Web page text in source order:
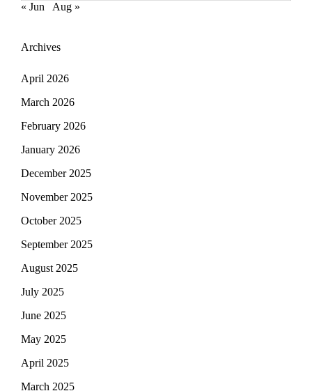
« Jun Aug »
Archives
April 2026
March 2026
February 2026
January 2026
December 2025
November 2025
October 2025
September 2025
August 2025
July 2025
June 2025
May 2025
April 2025
March 2025